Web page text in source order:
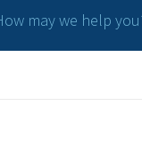
may we help